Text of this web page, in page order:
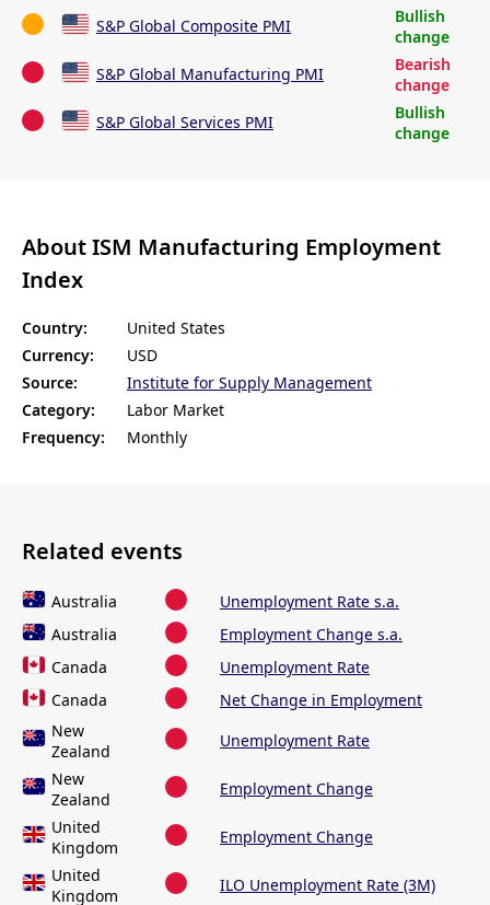
S&P Global Composite PMI
Bullish
change
S&P Global Manufacturing PMI
Bearish
change
S&P Global Services PMI
Bullish
change
About ISM Manufacturing Employment
Index
Country:
United States
Currency:
USD
Source:
Institute for Supply Management
Category:
Labor Market
Frequency:
Monthly
Related events
Australia
Unemployment Rate s.a.
Australia
Employment Change s.a.
Canada
Unemployment Rate
Canada
Net Change in Employment
New
Zealand
Unemployment Rate
New
Zealand
Employment Change
United
Kingdom
Employment Change
United
Kingdom
ILO Unemployment Rate (3M)